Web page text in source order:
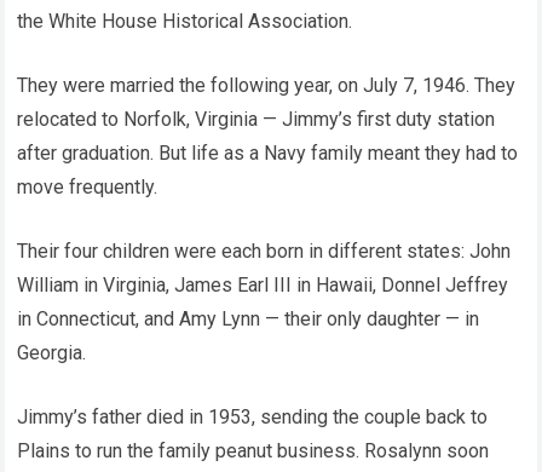
the White House Historical Association.
They were married the following year, on July 7, 1946. They
relocated to Norfolk, Virginia — Jimmy’s first duty station
after graduation. But life as a Navy family meant they had to
move frequently.
Their four children were each born in different states: John
William in Virginia, James Earl III in Hawaii, Donnel Jeffrey
in Connecticut, and Amy Lynn — their only daughter — in
Georgia.
Jimmy’s father died in 1953, sending the couple back to
Plains to run the family peanut business. Rosalynn soon